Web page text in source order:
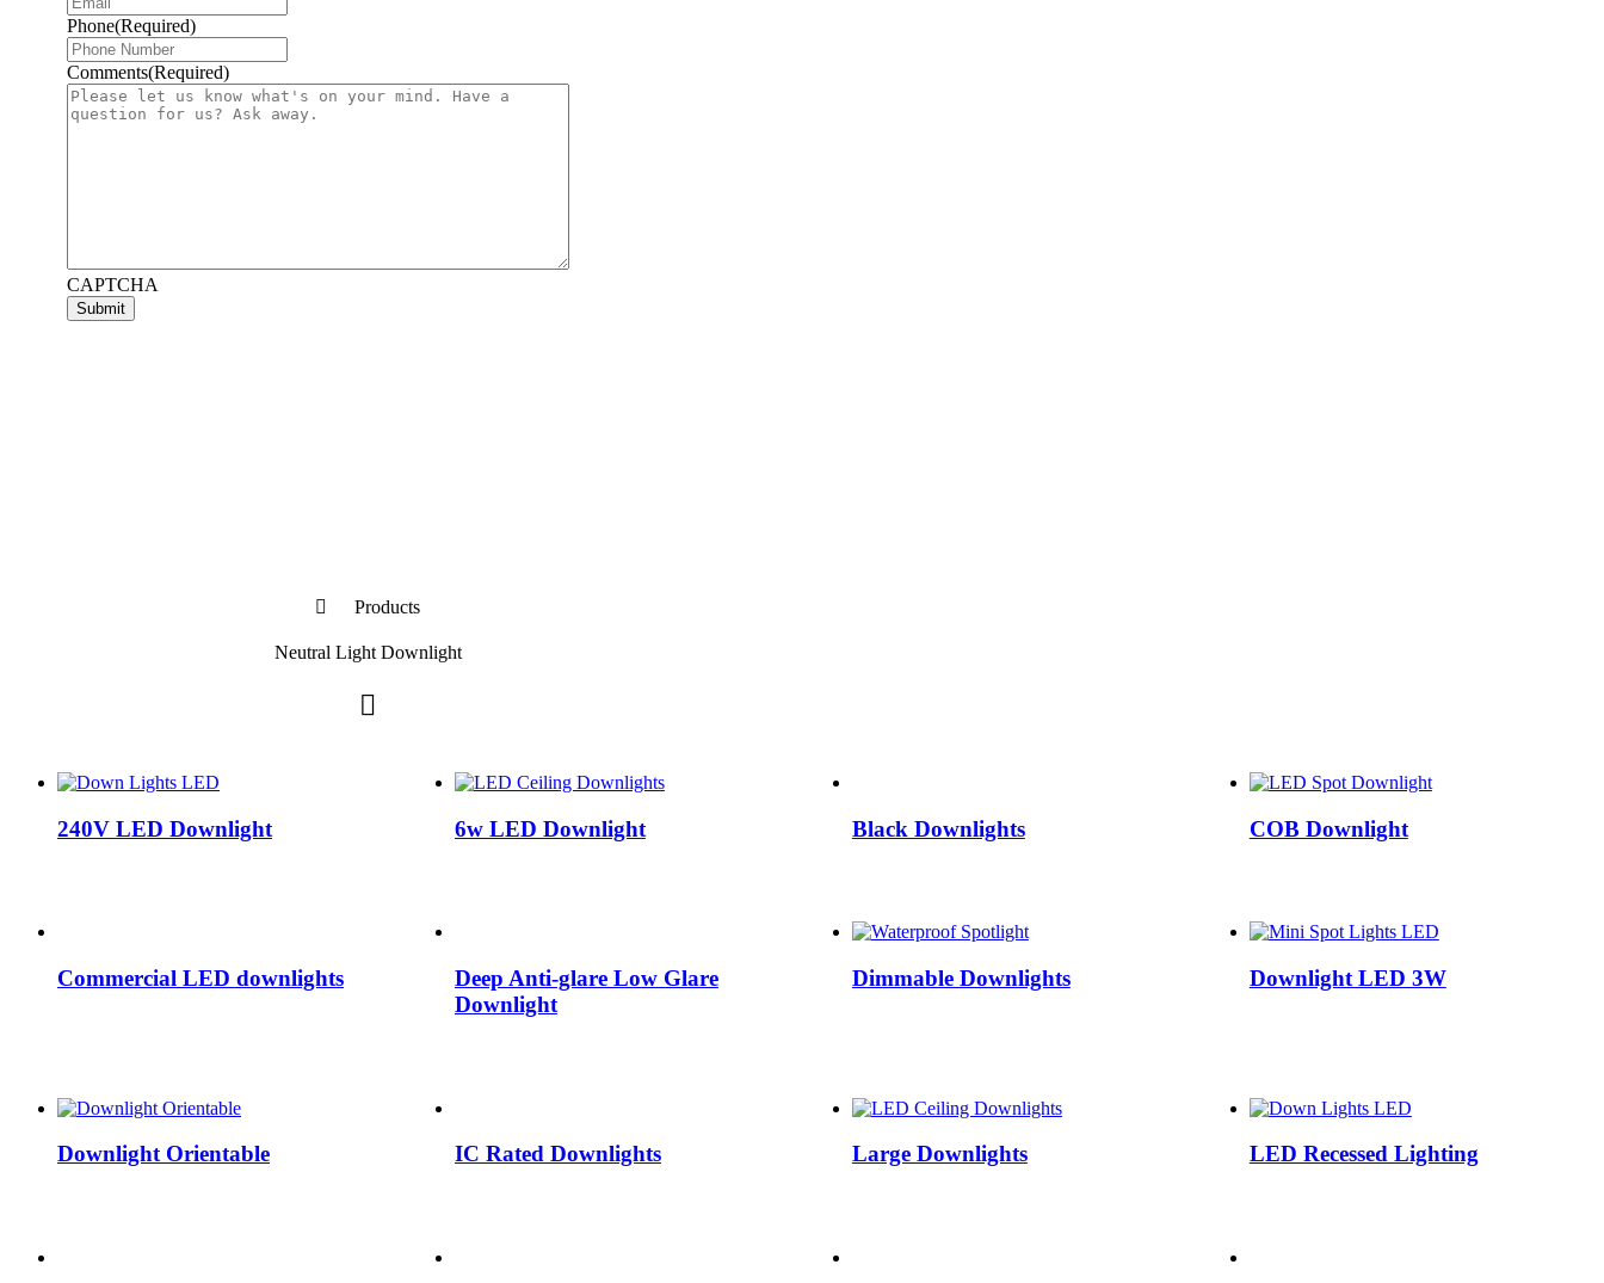
Phone(Required)
Comments(Required)
CAPTCHA
Products
Neutral Light Downlight
240V LED Downlight 6w LED Downlight Black Downlights COB Downlight
Commercial LED downlights
Deep Anti-glare Low Glare
Downlight
Dimmable Downlights Downlight LED 3W
Downlight Orientable IC Rated Downlights Large Downlights LED Recessed Lighting